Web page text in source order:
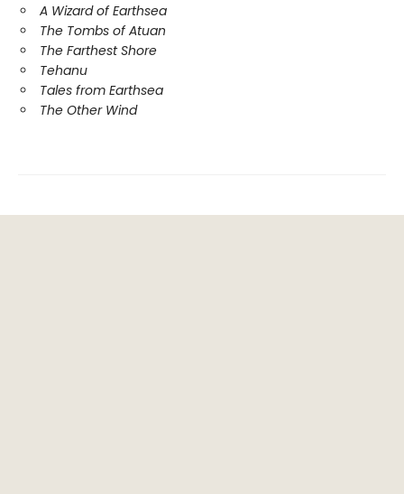
A Wizard of Earthsea
The Tombs of Atuan
The Farthest Shore
Tehanu
Tales from Earthsea
The Other Wind